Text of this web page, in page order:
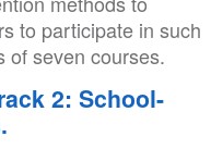
to participate in such
of seven courses.
2: School-